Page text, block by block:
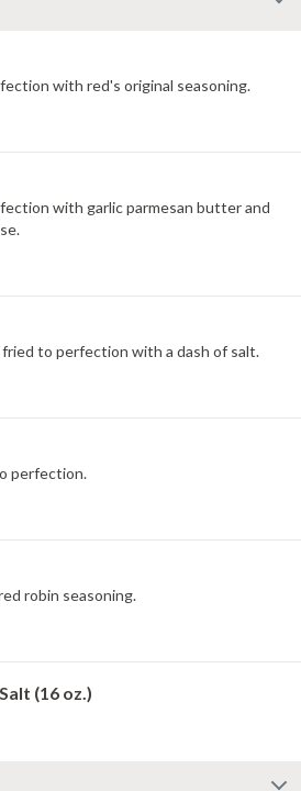
with red's original seasoning.
with garlic parmesan butter and
to perfection with a dash of salt.
perfection.
robin seasoning.
(16 oz.)